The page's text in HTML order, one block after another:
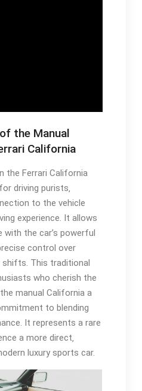
the Manual
California
the Ferrari California
driving purists‚
to the vehicle
experience. It allows
with the car’s powerful
control over
shifts. This traditional
who cherish the
manual California a
to blending
It represents a rare
a more direct‚
luxury sports car.